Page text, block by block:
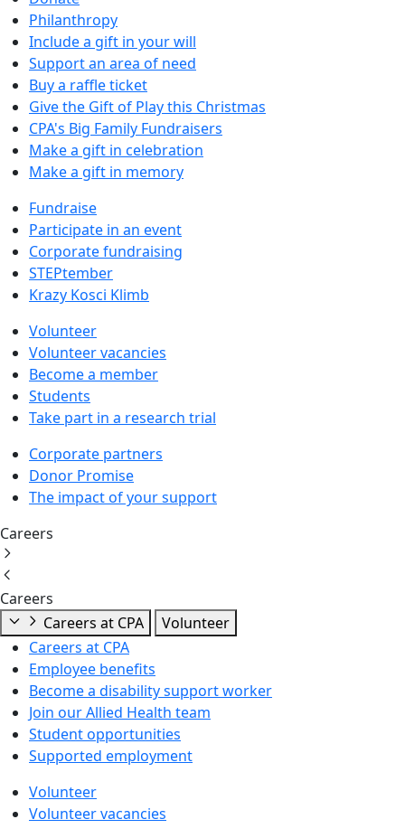
Philanthropy
Include a gift in your will
Support an area of need
Buy a raffle ticket
Give the Gift of Play this Christmas
CPA's Big Family Fundraisers
Make a gift in celebration
Make a gift in memory
Fundraise
Participate in an event
Corporate fundraising
STEPtember
Krazy Kosci Klimb
Volunteer
Volunteer vacancies
Become a member
Students
Take part in a research trial
Corporate partners
Donor Promise
The impact of your support
Careers
Careers
Careers at CPA
Volunteer
Careers at CPA
Employee benefits
Become a disability support worker
Join our Allied Health team
Student opportunities
Supported employment
Volunteer
Volunteer vacancies